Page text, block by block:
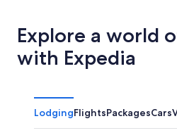
Explore a world
with Expedia
LodgingFlightsPackagesCars